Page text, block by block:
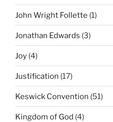
John Wright Follette (1)
Jonathan Edwards (3)
Joy (4)
Justification (17)
Keswick Convention (51)
Kingdom of God (4)